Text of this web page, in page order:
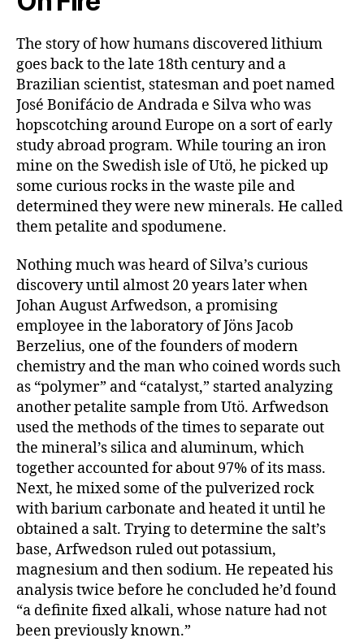
The story of how humans discovered lithium
goes back to the late 18th century and a
Brazilian scientist, statesman and poet named
José Bonifácio de Andrada e Silva who was
hopscotching around Europe on a sort of early
study abroad program. While touring an iron
mine on the Swedish isle of Utö, he picked up
some curious rocks in the waste pile and
determined they were new minerals. He called
them petalite and spodumene.
Nothing much was heard of Silva’s curious
discovery until almost 20 years later when
Johan August Arfwedson, a promising
employee in the laboratory of Jöns Jacob
Berzelius, one of the founders of modern
chemistry and the man who coined words such
as “polymer” and “catalyst,” started analyzing
another petalite sample from Utö. Arfwedson
used the methods of the times to separate out
the mineral’s silica and aluminum, which
together accounted for about 97% of its mass.
Next, he mixed some of the pulverized rock
with barium carbonate and heated it until he
obtained a salt. Trying to determine the salt’s
base, Arfwedson ruled out potassium,
magnesium and then sodium. He repeated his
analysis twice before he concluded he’d found
“a definite fixed alkali, whose nature had not
been previously known.”